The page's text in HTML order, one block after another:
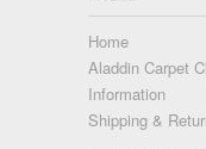
Home
Aladdin Carpet
Information
Shipping &